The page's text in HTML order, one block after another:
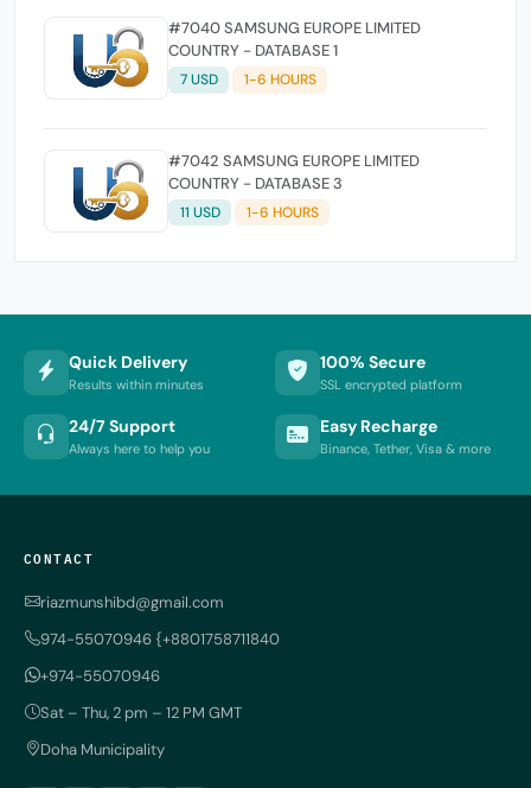
#7040 SAMSUNG EUROPE LIMITED
COUNTRY - DATABASE 1
7 USD 1-6 HOURS
#7042 SAMSUNG EUROPE LIMITED
COUNTRY - DATABASE 3
11 USD 1-6 HOURS
Quick Delivery
Results within minutes
100% Secure
SSL encrypted platform
24/7 Support
Always here to help you
Easy Recharge
Binance, Tether, Visa & more
CONTACT
riazmunshibd@gmail.com
974-55070946 {+8801758711840
+974-55070946
Sat – Thu, 2 pm – 12 PM GMT
Doha Municipality